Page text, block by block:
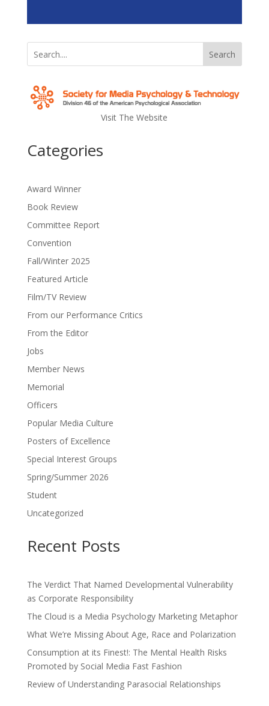
Search
Visit The Website
Categories
Award Winner
Book Review
Committee Report
Convention
Fall/Winter 2025
Featured Article
Film/TV Review
From our Performance Critics
From the Editor
Jobs
Member News
Memorial
Officers
Popular Media Culture
Posters of Excellence
Special Interest Groups
Spring/Summer 2026
Student
Uncategorized
Recent Posts
The Verdict That Named Developmental Vulnerability
as Corporate Responsibility
The Cloud is a Media Psychology Marketing Metaphor
What We’re Missing About Age, Race and Polarization
Consumption at its Finest!: The Mental Health Risks
Promoted by Social Media Fast Fashion
Review of Understanding Parasocial Relationships